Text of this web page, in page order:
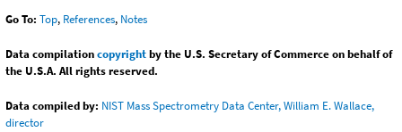
Go To: Top, References, Notes
Data compilationcopyrightby the U.S. Secretary of Commerce on behalf of
the U.S.A. All rights reserved.
Data compiled by: NIST Mass Spectrometry Data Center, William E. Wallace,
director